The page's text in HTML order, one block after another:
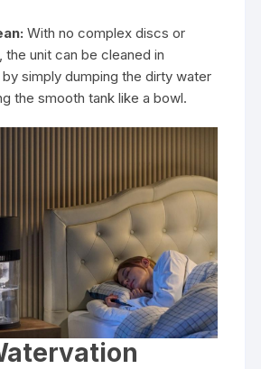
With no complex discs or
the unit can be cleaned in
simply dumping the dirty water
the smooth tank like a bowl.